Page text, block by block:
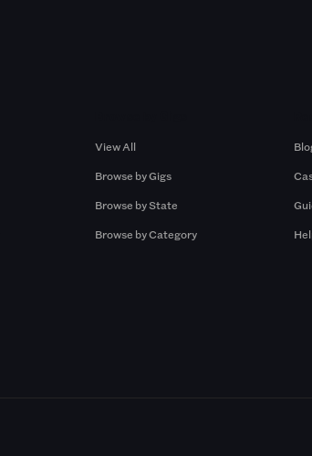
View All
Browse by Gigs
Browse by State
Browse by Category